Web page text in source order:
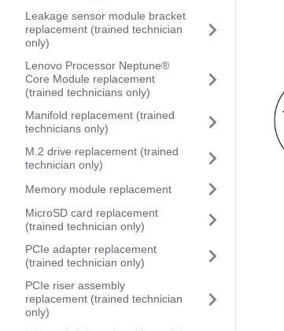
Leakage sensor module bracket
replacement (trained technician
only)
Lenovo Processor Neptune®
Core Module replacement
(trained technicians only)
Manifold replacement (trained
technicians only)
M.2 drive replacement (trained
technician only)
Memory module replacement
MicroSD card replacement
(trained technician only)
PCIe adapter replacement
(trained technician only)
PCIe riser assembly
replacement (trained technician
only)